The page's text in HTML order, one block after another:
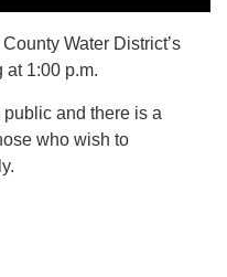
Water District’s
at 1:00 p.m.
and there is a
who wish to